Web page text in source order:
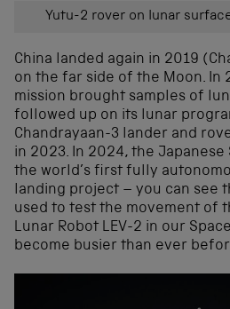
Yutu-2 rover on lunar
China landed again in 2019
on the far side of the Moon. In
mission brought samples of
followed up on its lunar
Chandrayaan-3 lander and
in 2023. In 2024, the
the world’s first fully
landing project – you can see
used to test the movement of
Lunar Robot LEV-2 in our
become busier than ever